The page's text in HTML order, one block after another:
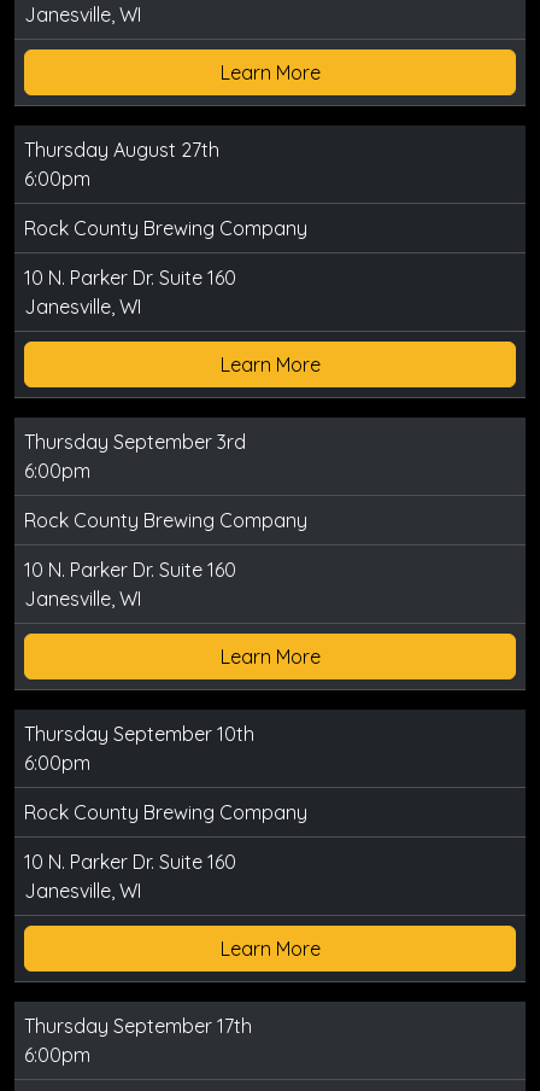
Janesville, WI
Learn More
Thursday August 27th
6:00pm
Rock County Brewing Company
10 N. Parker Dr. Suite 160
Janesville, WI
Learn More
Thursday September 3rd
6:00pm
Rock County Brewing Company
10 N. Parker Dr. Suite 160
Janesville, WI
Learn More
Thursday September 10th
6:00pm
Rock County Brewing Company
10 N. Parker Dr. Suite 160
Janesville, WI
Learn More
Thursday September 17th
6:00pm